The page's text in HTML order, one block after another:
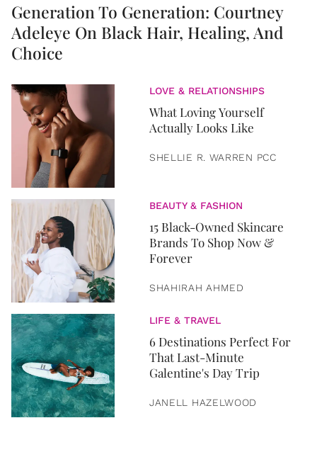
Generation To Generation: Courtney
Adeleye On Black Hair, Healing, And
Choice
LOVE & RELATIONSHIPS
What Loving Yourself
Actually Looks Like
SHELLIE R. WARREN PCC
BEAUTY & FASHION
15 Black-Owned Skincare
Brands To Shop Now &
Forever
SHAHIRAH AHMED
LIFE & TRAVEL
6 Destinations Perfect For
That Last-Minute
Galentine's Day Trip
JANELL HAZELWOOD